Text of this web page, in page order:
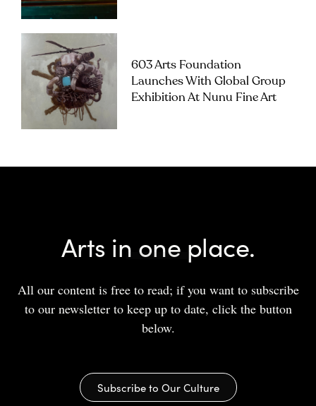
603 Arts Foundation
Launches With Global Group
Exhibition At Nunu Fine Art
Arts in one place.
All our content is free to read; if you want to subscribe
to our newsletter to keep up to date, click the button
below.
Subscribe to Our Culture